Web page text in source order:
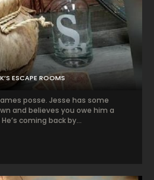
ESCAPE ROOMS
posse. Jesse has some
and believes you owe him a
coming back by...